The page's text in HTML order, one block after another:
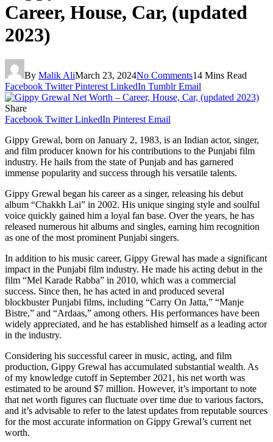
Career, House, Car, (updated
2023)
By Malik AliMarch 23, 2024No Comments14 Mins Read
Facebook Twitter Pinterest LinkedIn Tumblr Email
Share
Facebook Twitter LinkedIn Pinterest Email
Gippy Grewal, born on January 2, 1983, is an Indian actor, singer,
and film producer known for his contributions to the Punjabi film
industry. He hails from the state of Punjab and has garnered
immense popularity and success through his versatile talents.
Gippy Grewal began his career as a singer, releasing his debut
album “Chakkh Lai” in 2002. His unique singing style and soulful
voice quickly gained him a loyal fan base. Over the years, he has
released numerous hit albums and singles, earning him recognition
as one of the most prominent Punjabi singers.
In addition to his music career, Gippy Grewal has made a significant
impact in the Punjabi film industry. He made his acting debut in the
film “Mel Karade Rabba” in 2010, which was a commercial
success. Since then, he has acted in and produced several
blockbuster Punjabi films, including “Carry On Jatta,” “Manje
Bistre,” and “Ardaas,” among others. His performances have been
widely appreciated, and he has established himself as a leading actor
in the industry.
Considering his successful career in music, acting, and film
production, Gippy Grewal has accumulated substantial wealth. As
of my knowledge cutoff in September 2021, his net worth was
estimated to be around $7 million. However, it’s important to note
that net worth figures can fluctuate over time due to various factors,
and it’s advisable to refer to the latest updates from reputable sources
for the most accurate information on Gippy Grewal’s current net
worth.